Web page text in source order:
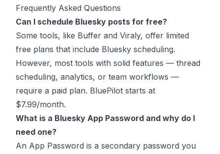
Frequently Asked Questions
Can I schedule Bluesky posts for free?
Some tools, like Buffer and Viraly, offer limited
free plans that include Bluesky scheduling.
However, most tools with solid features — thread
scheduling, analytics, or team workflows —
require a paid plan. BluePilot starts at
$7.99/month.
What is a Bluesky App Password and why do I
need one?
An App Password is a secondary password you